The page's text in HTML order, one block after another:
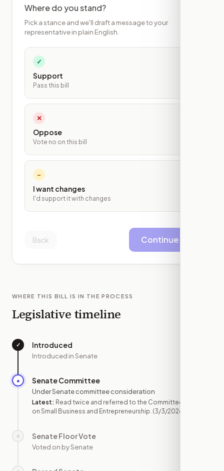
Where do you stand?
Pick a stance and we'll draft a message to your
representative in plain English.
✓
Support
Pass this bill
✕
Oppose
Vote no on this bill
~
I want changes
I'd support it with changes
Back Continue
WHERE THIS BILL IS IN THE PROCESS
Legislative timeline
✓ Introduced
Introduced in Senate
● Senate Committee
Under Senate committee consideration
Latest: Read twice and referred to the Committee
on Small Business and Entrepreneurship. (3/3/2026)
○ Senate Floor Vote
Voted on by Senate